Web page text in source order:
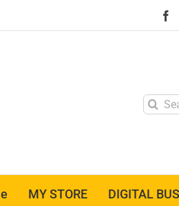
Search
MY STORE DIGITAL